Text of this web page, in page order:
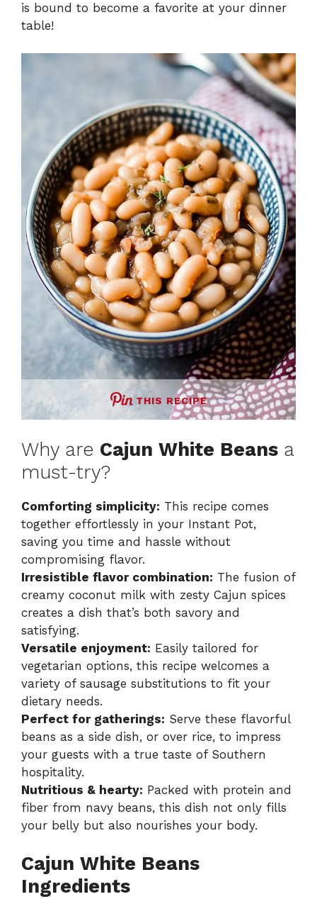
is bound to become a favorite at your dinner
table!
THIS RECIPE
Why are Cajun White Beans a
must-try?
Comforting simplicity: This recipe comes
together effortlessly in your Instant Pot,
saving you time and hassle without
compromising flavor.
Irresistible flavor combination: The fusion of
creamy coconut milk with zesty Cajun spices
creates a dish that’s both savory and
satisfying.
Versatile enjoyment: Easily tailored for
vegetarian options, this recipe welcomes a
variety of sausage substitutions to fit your
dietary needs.
Perfect for gatherings: Serve these flavorful
beans as a side dish, or over rice, to impress
your guests with a true taste of Southern
hospitality.
Nutritious & hearty: Packed with protein and
fiber from navy beans, this dish not only fills
your belly but also nourishes your body.
Cajun White Beans
Ingredients